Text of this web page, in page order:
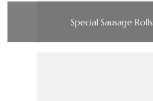
Special Sausage Rolls